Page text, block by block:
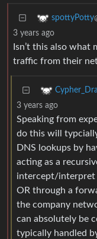
spottyPotty
3 years ago
Isn’t this also
traffic from their
3 years ago
Speaking from
do this will
DNS lookups by
acting as a
intercept/interpret
OR through a
the company
can absolutely be
typically handled